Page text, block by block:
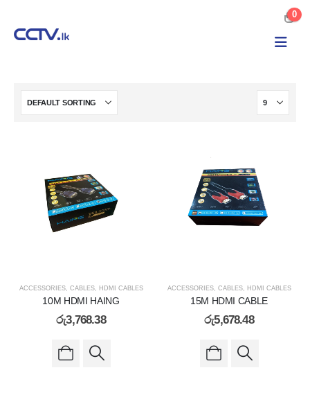
0
ACCESSORIES, CABLES, HDMI CABLES
10M HDMI HAING
රු3,768.38
ACCESSORIES, CABLES, HDMI CABLES
15M HDMI CABLE
රු5,678.48